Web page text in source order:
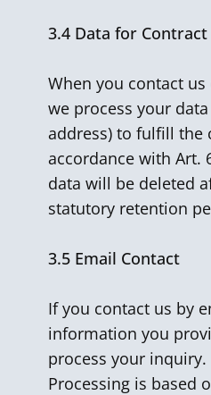
3.4 Data for
When you contact
we process your
address) to fulfill the
accordance with Art.
data will be deleted
statutory retention
3.5 Email Contact
If you contact us by
information you
process your inquiry.
Processing is based